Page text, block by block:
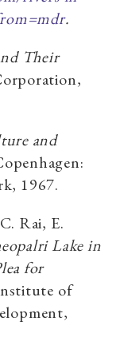
.
Their
and
1967.
Rai, E.
Lake in
for
of